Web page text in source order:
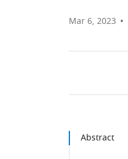
Mar 6, 2023
Abstract